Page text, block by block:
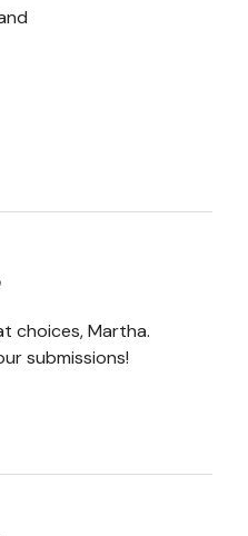
choices, Martha.
submissions!